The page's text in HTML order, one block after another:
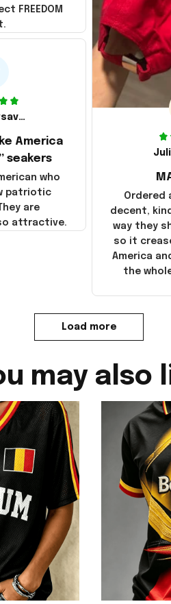
FREEDOM
Ordered
decent,
way they
so it
America
the
Judy Porsavage
America
seakers
who
patriotic
are
attractive.
Load more
may also